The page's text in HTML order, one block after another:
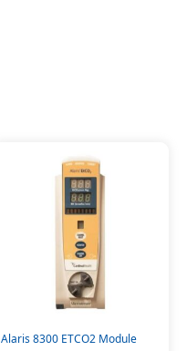
Alaris 8300 ETCO2 Module